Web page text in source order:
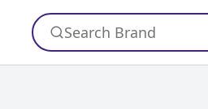
Search Brand